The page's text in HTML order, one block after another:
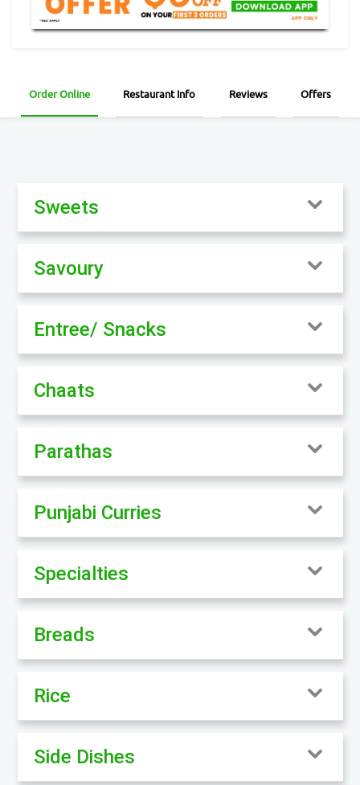
Order Online Restaurant Info Reviews Offers
Sweets
Savoury
Entree/ Snacks
Chaats
Parathas
Punjabi Curries
Specialties
Breads
Rice
Side Dishes